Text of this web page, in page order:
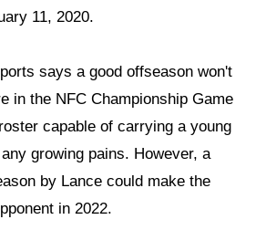
11, 2020.
says a good offseason won't
in the NFC Championship Game
capable of carrying a young
growing pains. However, a
by Lance could make the
in 2022.